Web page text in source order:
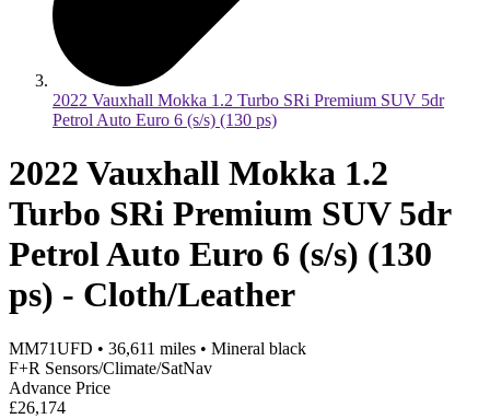
2022 Vauxhall Mokka 1.2 Turbo SRi Premium SUV 5dr
Petrol Auto Euro 6 (s/s) (130 ps)
2022 Vauxhall Mokka 1.2
Turbo SRi Premium SUV 5dr
Petrol Auto Euro 6 (s/s) (130
ps) - Cloth/Leather
MM71UFD • 36,611 miles • Mineral black
F+R Sensors/Climate/SatNav
Advance Price
£26,174